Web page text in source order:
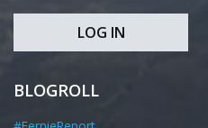
LOG IN
BLOGROLL